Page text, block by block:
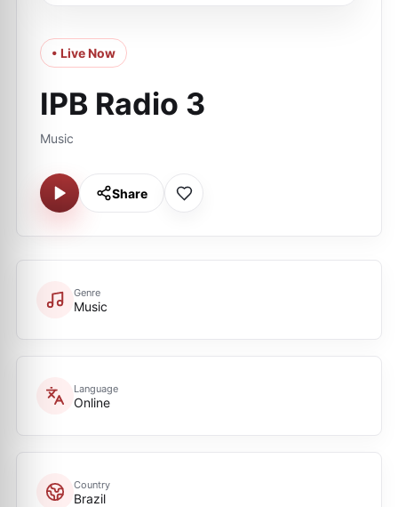
• Live Now
IPB Radio 3
Music
Share
Genre
Music
Language
Online
Country
Brazil